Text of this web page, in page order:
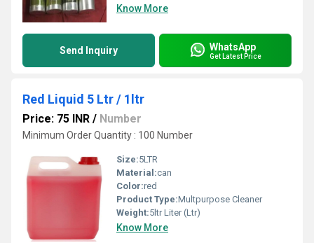
Know More
Send Inquiry WhatsApp
Get Latest Price
Red Liquid 5 Ltr / 1ltr
Price: 75 INR / Number
Minimum Order Quantity : 100 Number
Size:5LTR
Material:can
Color:red
Product Type:Multpurpose Cleaner
Weight:5ltr Liter (Ltr)
Know More